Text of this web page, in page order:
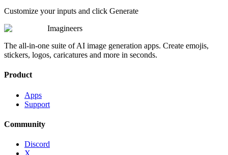
Customize your inputs and click Generate
Imagineers
The all-in-one suite of AI image generation apps. Create emojis,
stickers, logos, caricatures and more in seconds.
Product
Apps
Support
Community
Discord